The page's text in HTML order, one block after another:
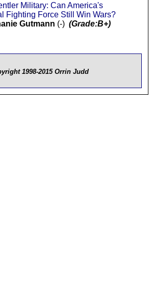
Military: Can America's
Fighting Force Still Win Wars?
Gutmann (-) (Grade:B+)
1998-2015 Orrin Judd